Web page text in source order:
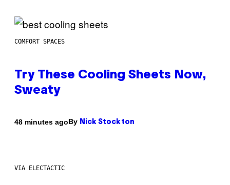
COMFORT SPACES
Try These Cooling Sheets Now,
Sweaty
48 minutes agoBy Nick Stockton
VIA ELECTACTIC